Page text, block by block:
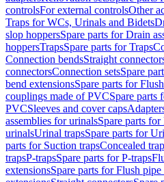
controlsFor external controlsOther
Traps for WCs, Urinals and Bidets
slop hoppersSpare parts for Drain
hoppersTrapsSpare parts for Traps
Connection bendsStraight
connectorsConnection setsSpare
bend extensionsSpare parts for
couplings made of PVCSpare parts
PVCSleeves and cover caps
assemblies for urinalsSpare parts
urinalsUrinal trapsSpare parts for
parts for Suction trapsConcealed
trapsP-trapsSpare parts for P-traps
extensionsSpare parts for Flush